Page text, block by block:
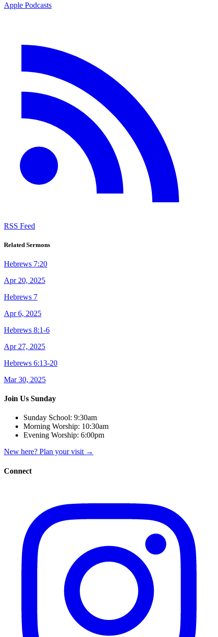
Apple Podcasts
RSS Feed
Related Sermons
Hebrews 7:20
Apr 20, 2025
Hebrews 7
Apr 6, 2025
Hebrews 8:1-6
Apr 27, 2025
Hebrews 6:13-20
Mar 30, 2025
Join Us Sunday
Sunday School: 9:30am
Morning Worship: 10:30am
Evening Worship: 6:00pm
New here? Plan your visit →
Connect